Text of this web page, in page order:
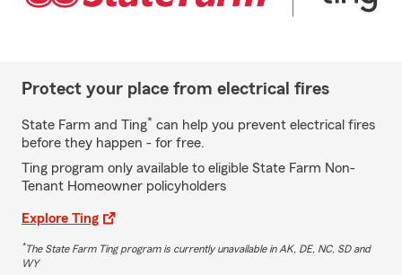
Protect your place from electrical fires
State Farm and Ting* can help you prevent electrical fires
before they happen - for free.
Ting program only available to eligible State Farm Non-
Tenant Homeowner policyholders
Explore Ting
*The State Farm Ting program is currently unavailable in AK, DE, NC, SD and
WY